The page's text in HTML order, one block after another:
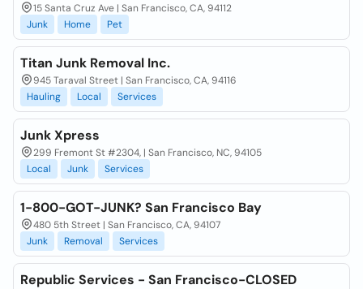
15 Santa Cruz Ave | San Francisco, CA, 94112
Junk
Home Pet
Titan Junk Removal Inc.
945 Taraval Street | San Francisco, CA, 94116
Hauling
Local Services
Junk Xpress
299 Fremont St #2304, | San Francisco, NC, 94105
Local
Junk Services
1-800-GOT-JUNK? San Francisco Bay
480 5th Street | San Francisco, CA, 94107
Junk
Removal Services
Republic Services - San Francisco-CLOSED